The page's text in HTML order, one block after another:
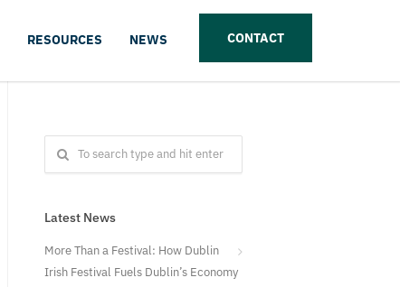
RESOURCES NEWS CONTACT
Latest News
More Than a Festival: How Dublin
Irish Festival Fuels Dublin’s Economy